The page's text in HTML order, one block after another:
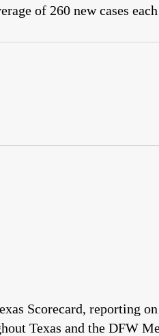
of 260 new cases
Scorecard, reporting
Texas and the DFW